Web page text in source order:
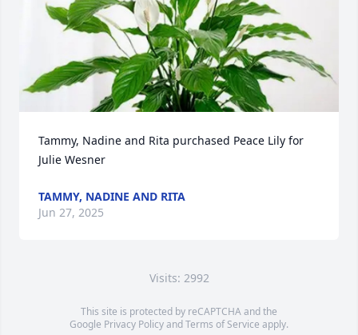
Tammy, Nadine and Rita purchased Peace Lily for
Julie Wesner
TAMMY, NADINE AND RITA
Jun 27, 2025
Visits: 2992
This site is protected by reCAPTCHA and the
Google Privacy PolicyandTerms of Service apply.